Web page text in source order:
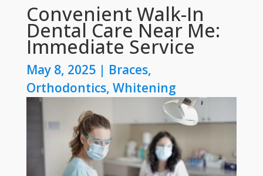
Convenient Walk-In
Dental Care Near Me:
Immediate Service
May 8, 2025| Braces,
Orthodontics, Whitening